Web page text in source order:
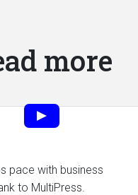
more
pace with business
to MultiPress.